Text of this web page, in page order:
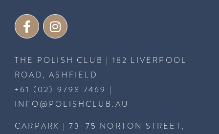
THE POLISH CLUB | 182 LIVERPOOL
ROAD, ASHFIELD
+61 (02) 9798 7469 |
INFO@POLISHCLUB.AU
CARPARK | 73-75 NORTON STREET,